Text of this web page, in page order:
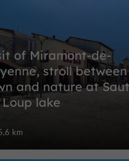
of Miramont-de-
stroll between
and nature at Saut
lake
km